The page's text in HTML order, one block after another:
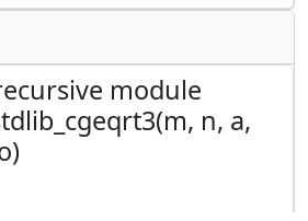
module
n, a,